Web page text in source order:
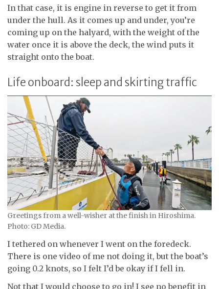
In that case, it is engine in reverse to get it from
under the hull. As it comes up and under, you’re
coming up on the halyard, with the weight of the
water once it is above the deck, the wind puts it
straight onto the boat.
Life onboard: sleep and skirting traffic
Greetings from a well-wisher at the finish in Hiroshima.
Photo: GD Media.
I tethered on whenever I went on the foredeck.
There is one video of me not doing it, but the boat’s
going 0.2 knots, so I felt I’d be okay if I fell in.
Not that I would choose to go in! I see no benefit in